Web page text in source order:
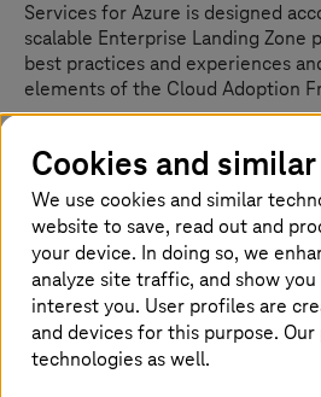
Services for Azure is designed
scalable Enterprise Landing
best practices and experiences
elements of the Cloud Adoption
forms the base configuration
secured Azure Landing-Zone
fulfils customers’ needs withT-
excellence for the application
Azure. Our Managed Azure
to focus on their business while
of deploying, managing, and
Cookies and
We use cookies and similar
website to save, read out and
your device. In doing so, we
analyze site traffic, and show
interest you. User profiles are
and devices for this purpose.
technologies as well.